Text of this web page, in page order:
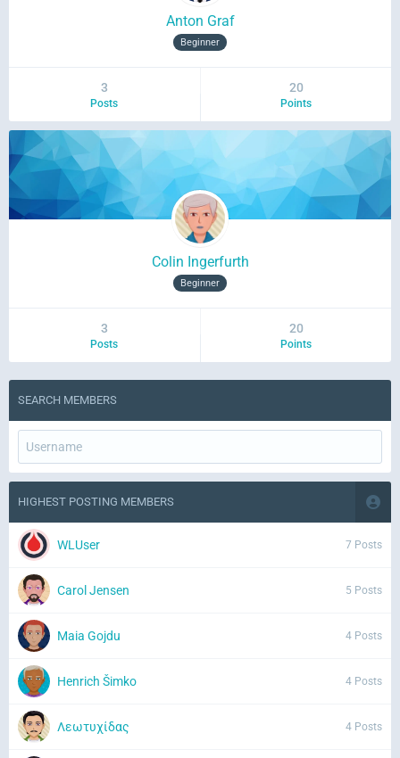
Anton Graf
Beginner
Posts
3
Points
20
Colin Ingerfurth
Beginner
Posts
3
Points
20
SEARCH MEMBERS
HIGHEST POSTING MEMBERS
WLUser 7 Posts
Carol Jensen 5 Posts
Maia Gojdu 4 Posts
Henrich Šimko 4 Posts
Λεωτυχίδας 4 Posts